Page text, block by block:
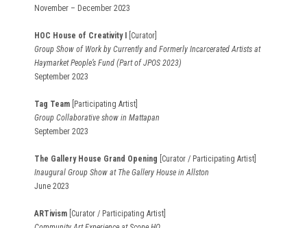
November – December 2023
HOC House of Creativity I
[Curator]
Group Show of Work by Currently and Formerly Incarcerated Artists at
Haymarket People’s Fund (Part of JPOS 2023)
September 2023
Tag Team [Participating Artist]
Group Collaborative show in Mattapan
September 2023
The Gallery House Grand Opening [Curator / Participating Artist]
Inaugural Group Show at The Gallery House in Allston
June 2023
ARTivism [Curator / Participating Artist]